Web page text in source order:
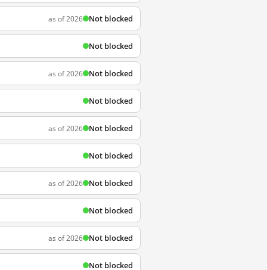
as of 2026 Not blocked
Not blocked
as of 2026 Not blocked
Not blocked
as of 2026 Not blocked
Not blocked
as of 2026 Not blocked
Not blocked
as of 2026 Not blocked
Not blocked